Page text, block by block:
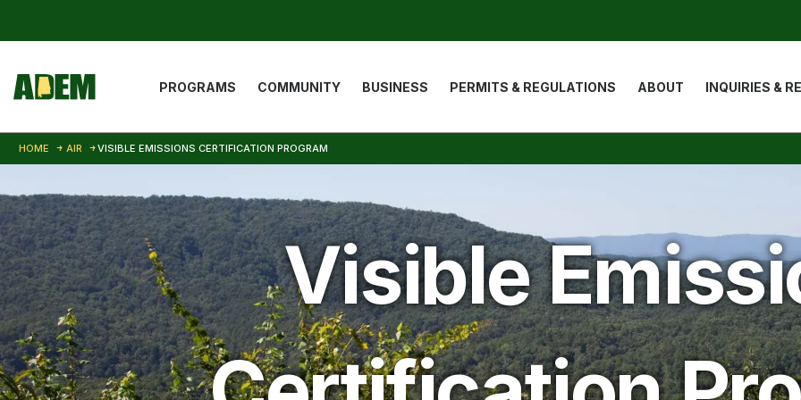
Main navigation
PROGRAMS COMMUNITY BUSINESS PERMITS & REGULATIONS ABOUT INQUIRIES &
HOME AIR VISIBLE EMISSIONS CERTIFICATION PROGRAM
Visible